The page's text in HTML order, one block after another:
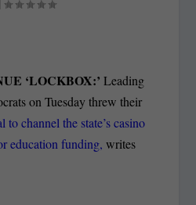
‘LOCKBOX:’Leading
on Tuesday threw their
to channel the state’s casino
education funding, writes